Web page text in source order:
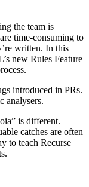
the team is
time-consuming to
written. In this
new Rules Feature
introduced in PRs.
analysers.
is different.
catches are often
to teach Recurse